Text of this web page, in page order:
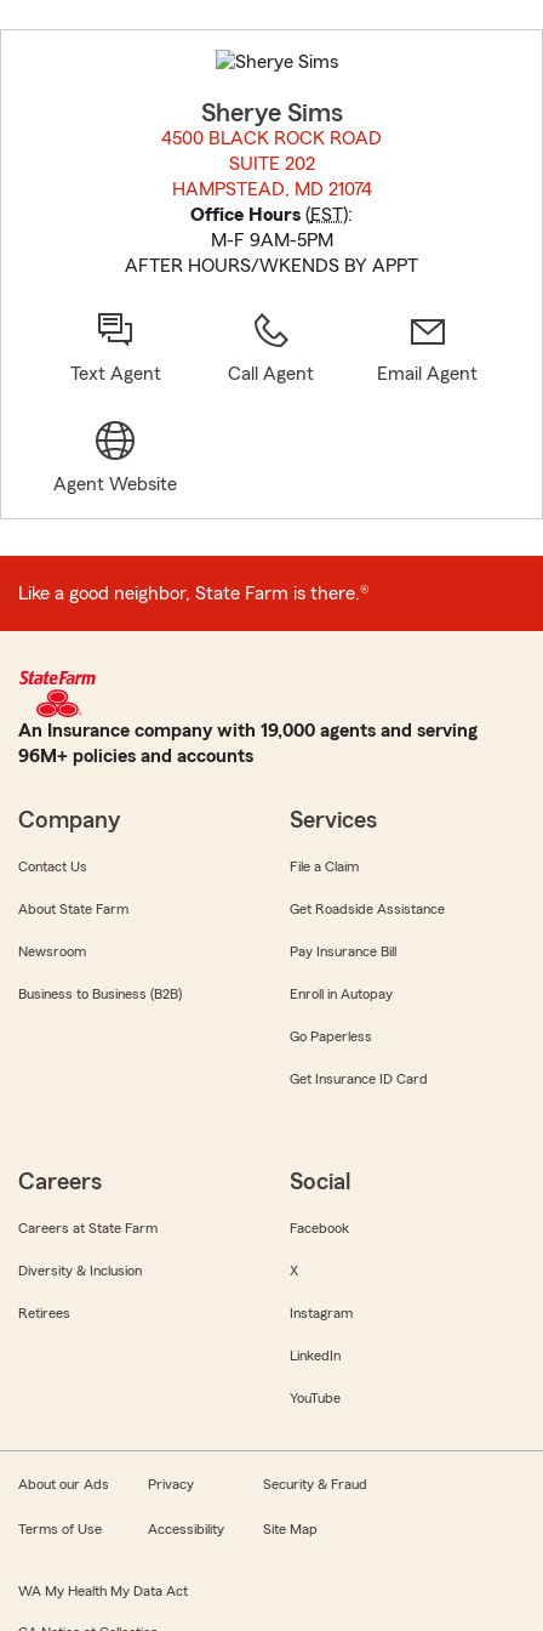
to
before
Sherye Sims
4500 BLACK ROCK ROAD
SUITE 202
HAMPSTEAD, MD 21074
Office Hours (EST):
M-F 9AM-5PM
AFTER HOURS/WKENDS BY APPT
Text Agent Call Agent Email Agent
Agent Website
Like a good neighbor, State Farm is there.®
An Insurance company with 19,000 agents and serving
96M+ policies and accounts
Company
Contact Us
About State Farm
Newsroom
Business to Business (B2B)
Services
File a Claim
Get Roadside Assistance
Pay Insurance Bill
Enroll in Autopay
Go Paperless
Get Insurance ID Card
Careers
Careers at State Farm
Diversity & Inclusion
Retirees
Social
Facebook
X
Instagram
LinkedIn
YouTube
About our Ads Privacy Security & Fraud
Terms of Use Accessibility Site Map
WA My Health My Data Act